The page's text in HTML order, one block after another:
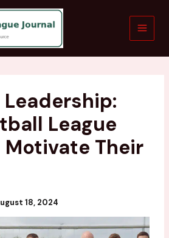
League
Motivate Their
18, 2024